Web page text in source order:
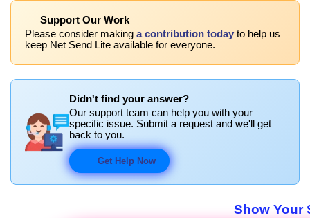
Support Our Work
Please consider making a contribution today to help us
keep Net Send Lite available for everyone.
Didn't find your answer?
Our support team can help you with your
specific issue. Submit a request and we'll get
back to you.
Get Help Now
Show Your